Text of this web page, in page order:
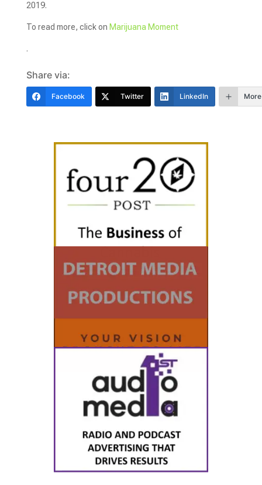
2019.
To read more, click on Marijuana Moment
.
Share via:
Facebook Twitter LinkedIn More